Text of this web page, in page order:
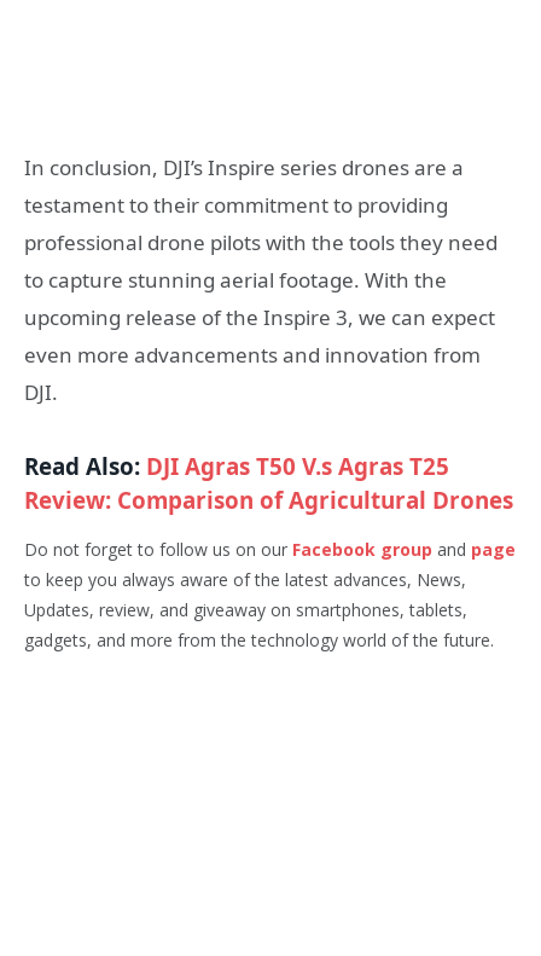
In conclusion, DJI’s Inspire series drones are a
testament to their commitment to providing
professional drone pilots with the tools they need
to capture stunning aerial footage. With the
upcoming release of the Inspire 3, we can expect
even more advancements and innovation from
DJI.
Read Also: DJI Agras T50 V.s Agras T25
Review: Comparison of Agricultural Drones
Do not forget to follow us on our Facebook group and page
to keep you always aware of the latest advances, News,
Updates, review, and giveaway on smartphones, tablets,
gadgets, and more from the technology world of the future.